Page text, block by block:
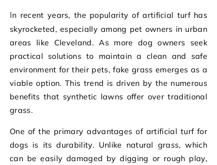
In recent years, the popularity of artificial turf has
skyrocketed, especially among pet owners in urban
areas like Cleveland. As more dog owners seek
practical solutions to maintain a clean and safe
environment for their pets, fake grass emerges as a
viable option. This trend is driven by the numerous
benefits that synthetic lawns offer over traditional
grass.
One of the primary advantages of artificial turf for
dogs is its durability. Unlike natural grass, which
can be easily damaged by digging or rough play,